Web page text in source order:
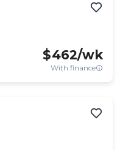
$462/wk
With finance